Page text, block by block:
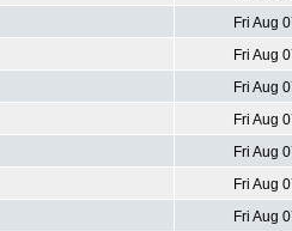
Fri Aug
Fri Aug
Fri Aug
Fri Aug
Fri Aug
Fri Aug
Fri Aug